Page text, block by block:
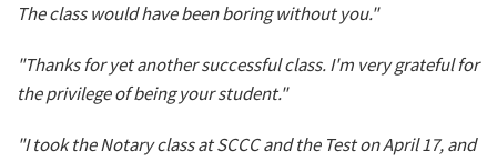
The class would have been boring without you."
"Thanks for yet another successful class. I'm very grateful for
the privilege of being your student."
"I took the Notary class at SCCC and the Test on April 17, and